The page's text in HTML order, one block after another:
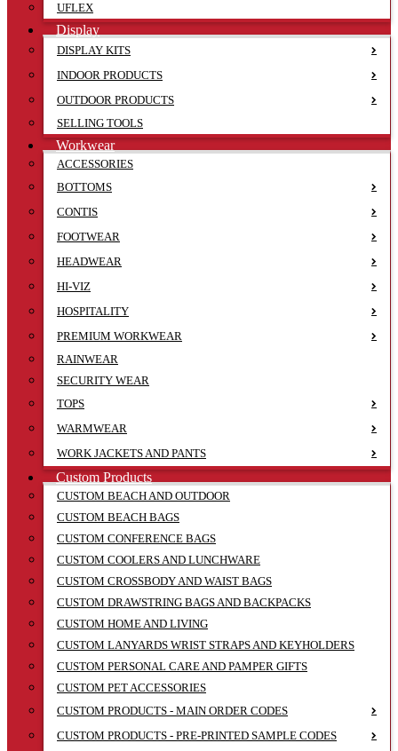
UFLEX
Display
DISPLAY KITS
INDOOR PRODUCTS
OUTDOOR PRODUCTS
SELLING TOOLS
Workwear
ACCESSORIES
BOTTOMS
CONTIS
FOOTWEAR
HEADWEAR
HI-VIZ
HOSPITALITY
PREMIUM WORKWEAR
RAINWEAR
SECURITY WEAR
TOPS
WARMWEAR
WORK JACKETS AND PANTS
Custom Products
CUSTOM BEACH AND OUTDOOR
CUSTOM BEACH BAGS
CUSTOM CONFERENCE BAGS
CUSTOM COOLERS AND LUNCHWARE
CUSTOM CROSSBODY AND WAIST BAGS
CUSTOM DRAWSTRING BAGS AND BACKPACKS
CUSTOM HOME AND LIVING
CUSTOM LANYARDS WRIST STRAPS AND KEYHOLDERS
CUSTOM PERSONAL CARE AND PAMPER GIFTS
CUSTOM PET ACCESSORIES
CUSTOM PRODUCTS - MAIN ORDER CODES
CUSTOM PRODUCTS - PRE-PRINTED SAMPLE CODES